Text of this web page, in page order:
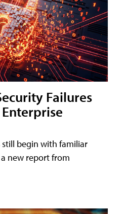
Failures
still begin with familiar
new report from